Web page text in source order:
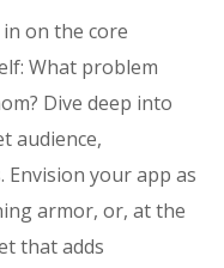
on the core
What problem
Dive deep into
audience,
your app as
armor, or, at the
that adds